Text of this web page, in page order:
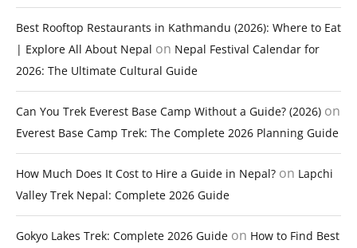
Best Rooftop Restaurants in Kathmandu (2026): Where to Eat
| Explore All About Nepal on Nepal Festival Calendar for
2026: The Ultimate Cultural Guide
Can You Trek Everest Base Camp Without a Guide? (2026) on
Everest Base Camp Trek: The Complete 2026 Planning Guide
How Much Does It Cost to Hire a Guide in Nepal? on Lapchi
Valley Trek Nepal: Complete 2026 Guide
Gokyo Lakes Trek: Complete 2026 Guide on How to Find Best